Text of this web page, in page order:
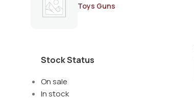
Toys Guns
Stock Status
On sale
In stock